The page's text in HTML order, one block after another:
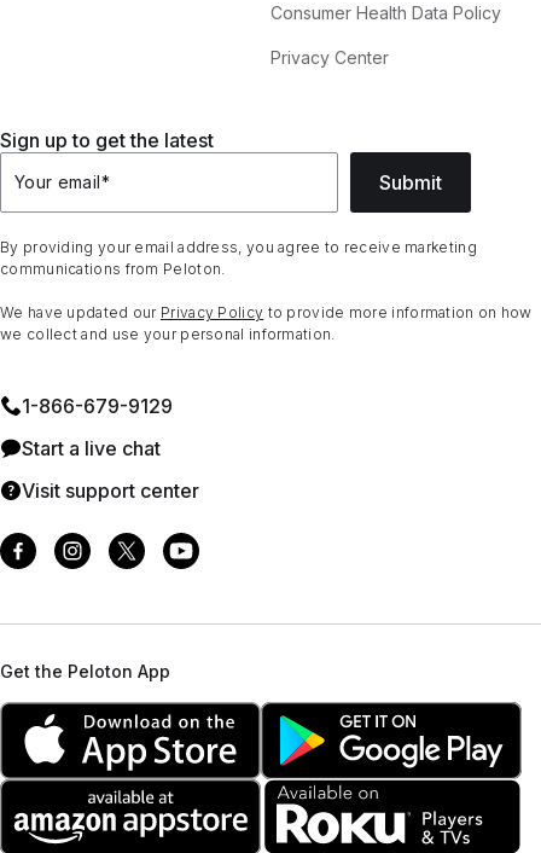
Consumer Health Data Policy
Privacy Center
Sign up to get the latest
Your email* Submit
By providing your email address, you agree to receive marketing
communications from Peloton.
We have updated our Privacy Policy to provide more information on how
we collect and use your personal information.
1⁠-⁠866⁠-⁠679⁠-⁠9129
Start a live chat
Visit support center
Get the Peloton App